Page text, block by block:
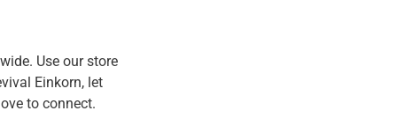
Use our store
Einkorn, let
to connect.